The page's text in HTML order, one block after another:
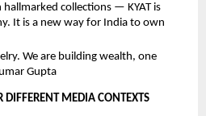
hallmarked collections — KYAT is
It is a new way for India to own
We are building wealth, one
Gupta
DIFFERENT MEDIA CONTEXTS